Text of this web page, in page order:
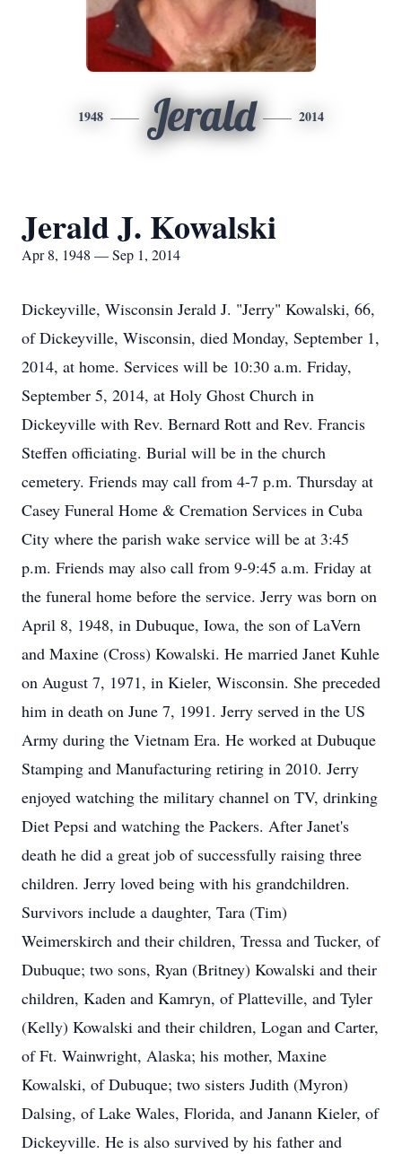
1948 Jerald 2014
Jerald J. Kowalski
Apr 8, 1948 — Sep 1, 2014
Dickeyville, Wisconsin Jerald J. "Jerry" Kowalski, 66,
of Dickeyville, Wisconsin, died Monday, September 1,
2014, at home. Services will be 10:30 a.m. Friday,
September 5, 2014, at Holy Ghost Church in
Dickeyville with Rev. Bernard Rott and Rev. Francis
Steffen officiating. Burial will be in the church
cemetery. Friends may call from 4-7 p.m. Thursday at
Casey Funeral Home & Cremation Services in Cuba
City where the parish wake service will be at 3:45
p.m. Friends may also call from 9-9:45 a.m. Friday at
the funeral home before the service. Jerry was born on
April 8, 1948, in Dubuque, Iowa, the son of LaVern
and Maxine (Cross) Kowalski. He married Janet Kuhle
on August 7, 1971, in Kieler, Wisconsin. She preceded
him in death on June 7, 1991. Jerry served in the US
Army during the Vietnam Era. He worked at Dubuque
Stamping and Manufacturing retiring in 2010. Jerry
enjoyed watching the military channel on TV, drinking
Diet Pepsi and watching the Packers. After Janet's
death he did a great job of successfully raising three
children. Jerry loved being with his grandchildren.
Survivors include a daughter, Tara (Tim)
Weimerskirch and their children, Tressa and Tucker, of
Dubuque; two sons, Ryan (Britney) Kowalski and their
children, Kaden and Kamryn, of Platteville, and Tyler
(Kelly) Kowalski and their children, Logan and Carter,
of Ft. Wainwright, Alaska; his mother, Maxine
Kowalski, of Dubuque; two sisters Judith (Myron)
Dalsing, of Lake Wales, Florida, and Janann Kieler, of
Dickeyville. He is also survived by his father and